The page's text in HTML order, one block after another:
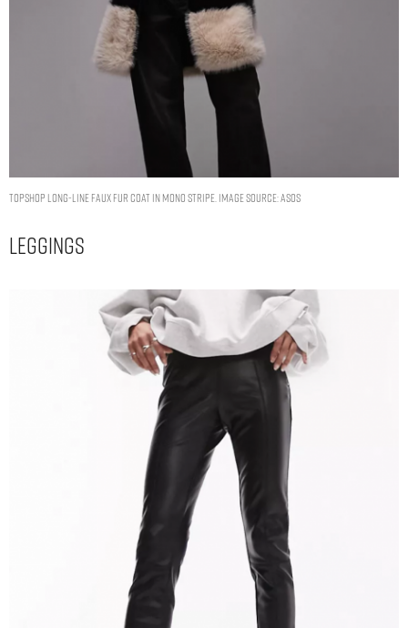
Topshop long-line faux fur coat in mono stripe. Image Source: ASOS
Leggings